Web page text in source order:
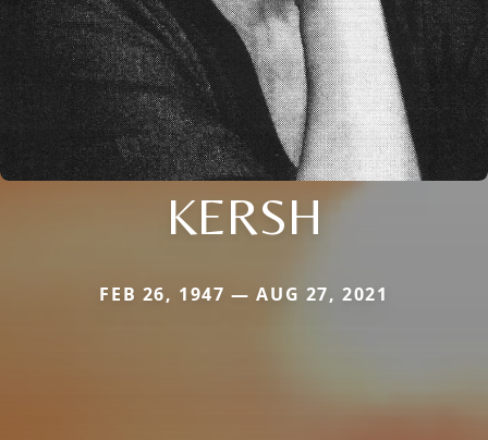
KERSH
FEB 26, 1947 — AUG 27, 2021